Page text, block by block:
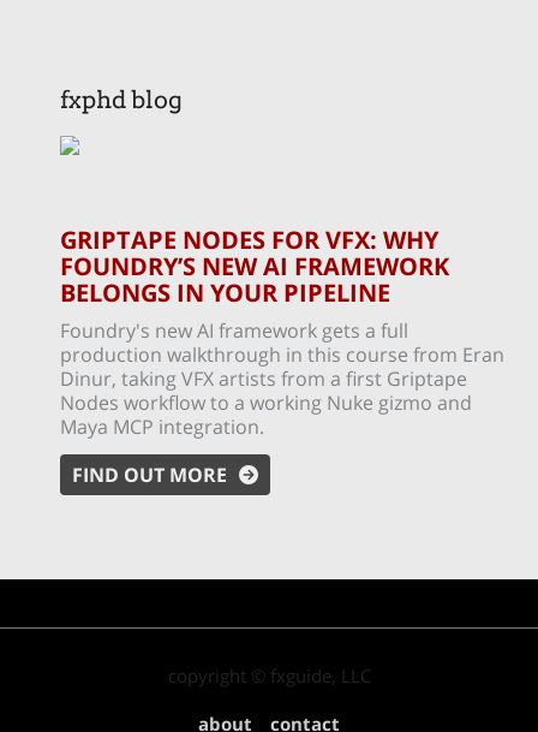
fxphd blog
GRIPTAPE NODES FOR VFX: WHY
FOUNDRY’S NEW AI FRAMEWORK
BELONGS IN YOUR PIPELINE
Foundry's new AI framework gets a full
production walkthrough in this course from Eran
Dinur, taking VFX artists from a first Griptape
Nodes workflow to a working Nuke gizmo and
Maya MCP integration.
FIND OUT MORE
copyright © fxguide, LLC
about
contact